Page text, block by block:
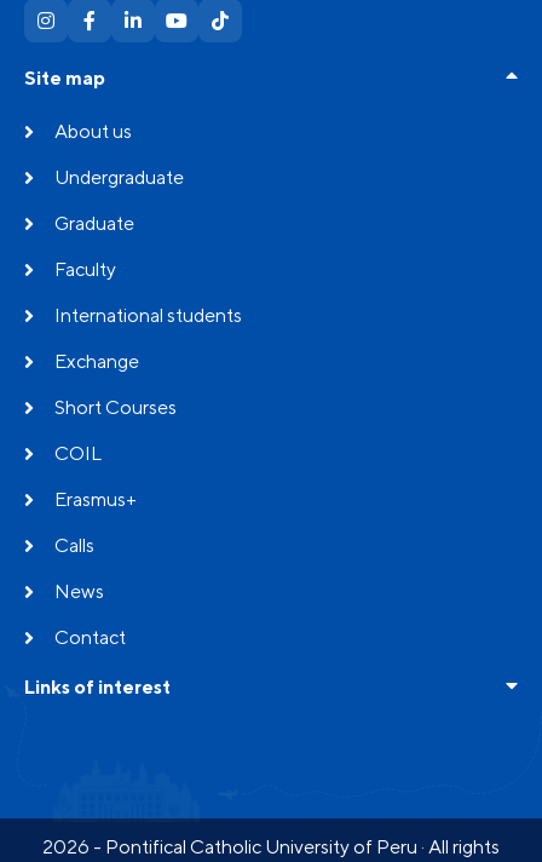
Site map
About us
Undergraduate
Graduate
Faculty
International students
Exchange
Short Courses
COIL
Erasmus+
Calls
News
Contact
Links of interest
2026 - Pontifical Catholic University of Peru · All rights